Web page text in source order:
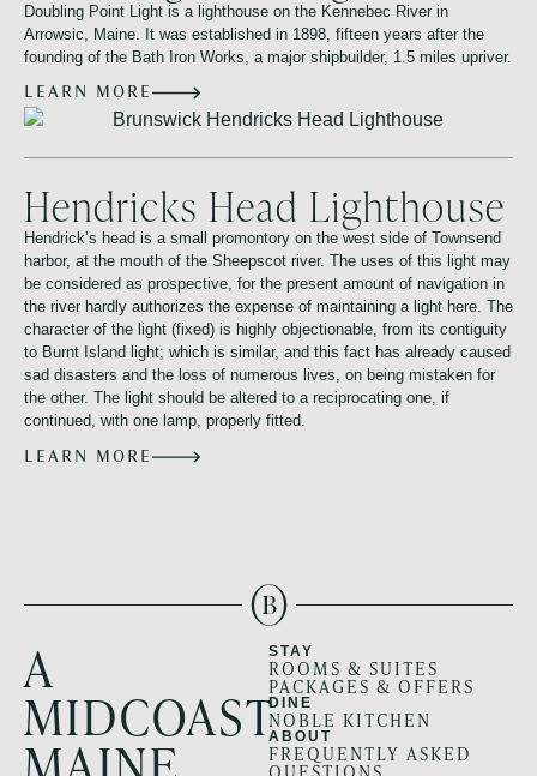
Doubling Point Light is a lighthouse on the Kennebec River in
Arrowsic, Maine. It was established in 1898, fifteen years after the
founding of the Bath Iron Works, a major shipbuilder, 1.5 miles upriver.
LEARN MORE
Hendricks Head Lighthouse
Hendrick’s head is a small promontory on the west side of Townsend
harbor, at the mouth of the Sheepscot river. The uses of this light may
be considered as prospective, for the present amount of navigation in
the river hardly authorizes the expense of maintaining a light here. The
character of the light (fixed) is highly objectionable, from its contiguity
to Burnt Island light; which is similar, and this fact has already caused
sad disasters and the loss of numerous lives, on being mistaken for
the other. The light should be altered to a reciprocating one, if
continued, with one lamp, properly fitted.
LEARN MORE
A
MIDCOAST
STAY
ROOMS & SUITES
PACKAGES & OFFERS
DINE
NOBLE KITCHEN
ABOUT
FREQUENTLY ASKED